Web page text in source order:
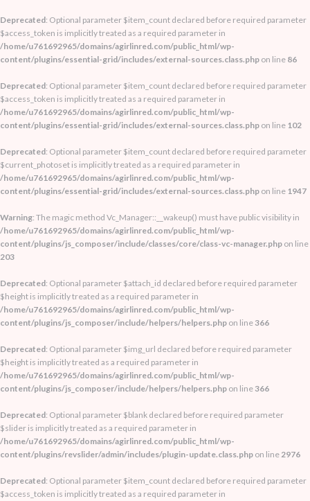
Deprecated: Optional parameter $item_count declared before required parameter
$access_token is implicitly treated as a required parameter in
/home/u761692965/domains/agirlinred.com/public_html/wp-
content/plugins/essential-grid/includes/external-sources.class.php on line 86
Deprecated: Optional parameter $item_count declared before required parameter
$access_token is implicitly treated as a required parameter in
/home/u761692965/domains/agirlinred.com/public_html/wp-
content/plugins/essential-grid/includes/external-sources.class.php on line 102
Deprecated: Optional parameter $item_count declared before required parameter
$current_photoset is implicitly treated as a required parameter in
/home/u761692965/domains/agirlinred.com/public_html/wp-
content/plugins/essential-grid/includes/external-sources.class.php on line 1947
Warning: The magic method Vc_Manager::__wakeup() must have public visibility in
/home/u761692965/domains/agirlinred.com/public_html/wp-
content/plugins/js_composer/include/classes/core/class-vc-manager.php on line
203
Deprecated: Optional parameter $attach_id declared before required parameter
$height is implicitly treated as a required parameter in
/home/u761692965/domains/agirlinred.com/public_html/wp-
content/plugins/js_composer/include/helpers/helpers.php on line 366
Deprecated: Optional parameter $img_url declared before required parameter
$height is implicitly treated as a required parameter in
/home/u761692965/domains/agirlinred.com/public_html/wp-
content/plugins/js_composer/include/helpers/helpers.php on line 366
Deprecated: Optional parameter $blank declared before required parameter
$slider is implicitly treated as a required parameter in
/home/u761692965/domains/agirlinred.com/public_html/wp-
content/plugins/revslider/admin/includes/plugin-update.class.php on line2976
Deprecated: Optional parameter $item_count declared before required parameter
$access_token is implicitly treated as a required parameter in